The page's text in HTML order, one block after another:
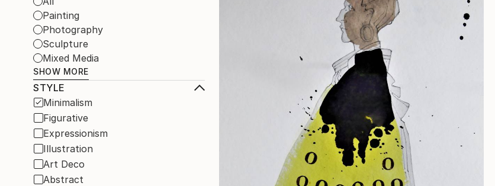
Painting
Photography
Sculpture
Mixed Media
SHOW MORE
STYLE
Minimalism
Figurative
Expressionism
Illustration
Art Deco
Abstract